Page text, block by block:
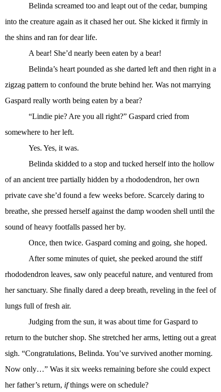
Belinda screamed too and leapt out of the cedar, bumping
into the creature again as it chased her out. She kicked it firmly in
the shins and ran for dear life.
A bear! She’d nearly been eaten by a bear!
Belinda’s heart pounded as she darted left and then right in a
zigzag pattern to confound the brute behind her. Was not marrying
Gaspard really worth being eaten by a bear?
“Lindie pie? Are you all right?” Gaspard cried from
somewhere to her left.
Yes. Yes, it was.
Belinda skidded to a stop and tucked herself into the hollow
of an ancient tree partially hidden by a rhododendron, her own
private cave she’d found a few weeks before. Scarcely daring to
breathe, she pressed herself against the damp wooden shell until the
sound of heavy footfalls passed her by.
Once, then twice. Gaspard coming and going, she hoped.
After some minutes of quiet, she peeked around the stiff
rhododendron leaves, saw only peaceful nature, and ventured from
her sanctuary. She finally dared a deep breath, reveling in the feel of
lungs full of fresh air.
Judging from the sun, it was about time for Gaspard to
return to the butcher shop. She stretched her arms, letting out a great
sigh. “Congratulations, Belinda. You’ve survived another morning.
Now only…” Was it six weeks remaining before she could expect
her father’s return, ifthings were on schedule?